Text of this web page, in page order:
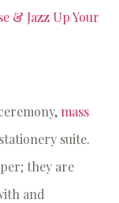
& Jazz Up Your
mass
suite.
they are
and